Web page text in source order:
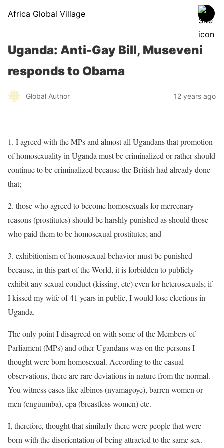
Africa Global Village
Uganda: Anti-Gay Bill, Museveni
responds to Obama
Global Author 12 years ago
1. I agreed with the MPs and almost all Ugandans that promotion
of homosexuality in Uganda must be criminalized or rather should
continue to be criminalized because the British had already done
that;
2. those who agreed to become homosexuals for mercenary
reasons (prostitutes) should be harshly punished as should those
who paid them to be homosexual prostitutes; and
3. exhibitionism of homosexual behavior must be punished
because, in this part of the World, it is forbidden to publicly
exhibit any sexual conduct (kissing, etc) even for heterosexuals; if
I kissed my wife of 41 years in public, I would lose elections in
Uganda.
The only point I disagreed on with some of the Members of
Parliament (MPs) and other Ugandans was on the persons I
thought were born homosexual. According to the casual
observations, there are rare deviations in nature from the normal.
You witness cases like albinos (nyamagoye), barren women or
men (enguumba), epa (breastless women) etc.
I, therefore, thought that similarly there were people that were
born with the disorientation of being attracted to the same sex.